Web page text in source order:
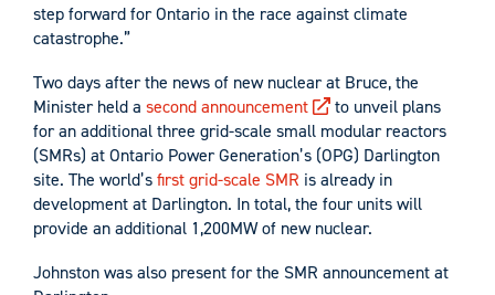
step forward for Ontario in the race against climate
catastrophe.”
Two days after the news of new nuclear at Bruce, the
Minister held a second announcement
to unveil plans
for an additional three grid-scale small modular reactors
(SMRs) at Ontario Power Generation’s (OPG) Darlington
site. The world’sfirst grid-scale SMR is already in
development at Darlington. In total, the four units will
provide an additional 1,200MW of new nuclear.
Johnston was also present for the SMR announcement at